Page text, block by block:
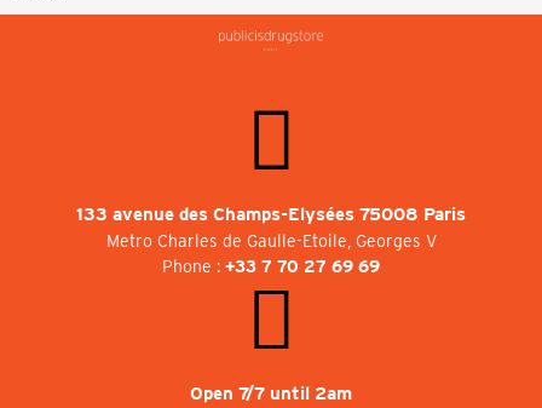
133 avenue des Champs-Elysées 75008 Paris
Metro Charles de Gaulle-Etoile, Georges V
Phone : +33 7 70 27 69 69
Open 7/7 until 2am